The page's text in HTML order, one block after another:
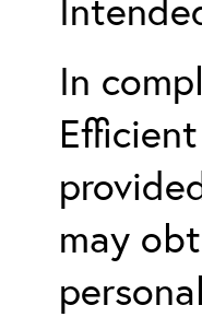
In
may